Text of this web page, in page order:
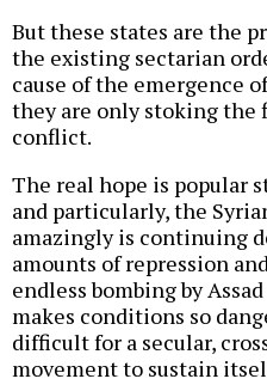
But these states are the
the existing sectarian
cause of the emergence
they are only stoking the
conflict.
The real hope is popular
and particularly, the
amazingly is continuing
amounts of repression
endless bombing by
makes conditions so
difficult for a secular,
movement to sustain